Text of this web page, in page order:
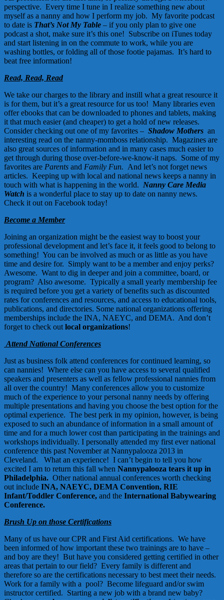
perspective. Every time I tune in I realize something new about
myself as a nanny and how I perform my job. My favorite podcast
to date is That’s Not My Table – if you only plan to give one
podcast a shot, make sure it’s this one! Subscribe on iTunes today
and start listening in on the commute to work, while you are
washing bottles, or folding all of those footie pajamas. It’s hard to
beat free information!
Read, Read, Read
We take our charges to the library and instill what a great resource it
is for them, but it’s a great resource for us too! Many libraries even
offer ebooks that can be downloaded to phones and tablets, making
it that much easier (and cheaper) to get a hold of new releases.
Consider checking out one of my favorites – Shadow Mothers an
interesting read on the nanny-momboss relationship. Magazines are
also great sources of information and in many cases much easier to
get through during those over-before-we-know-it naps. Some of my
favorites are Parents and Family Fun. And let’s not forget news
articles. Keeping up with local and national news keeps a nanny in
touch with what is happening in the world. Nanny Care Media
Watch is a wonderful place to stay up to date on nanny news.
Check it out on Facebook today!
Become a Member
Joining an organization might be the easiest way to boost your
professional development and let’s face it, it feels good to belong to
something! You can be involved as much or as little as you have
time and desire for. Simply want to be a member and enjoy perks?
Awesome. Want to dig in deeper and join a committee, board, or
program? Also awesome. Typically a small yearly membership fee
is required before you get a variety of benefits such as discounted
rates for conferences and resources, and access to educational tools,
publications, and directories. Some national organizations offering
memberships include the INA, NAEYC, and DEMA. And don’t
forget to check out local organizations!
Attend National Conferences
Just as business folk attend conferences for continued learning, so
can nannies! Where else can you have access to several qualified
speakers and presenters as well as fellow professional nannies from
all over the country! Many conferences allow you to customize
much of the experience to your personal nanny needs by offering
multiple presentations and having you choose the best option for the
optimal experience. The best perk in my opinion, however, is being
exposed to such an abundance of information in a small amount of
time and for a much lower cost than participating in the trainings and
workshops individually. I personally attended my first ever national
conference this past November at Nannypalooza 2013 in
Cleveland. What an experience! I can’t begin to tell you how
excited I am to return this fall when Nannypalooza tears it up in
Philadelphia. Other national annual conferences worth checking
out include INA, NAEYC, DEMA Convention, RIE
Infant/Toddler Conference, and the International Babywearing
Conference.
Brush Up on those Certifications
Many of us have our CPR and First Aid certifications. We have
been informed of how important these two trainings are to have –
and boy are they! But have you considered getting certified in other
areas that pertain to our field? Every family is different and
therefore so are the certifications necessary to best meet their needs.
Work for a family with a pool? Become lifeguard and/or swim
instructor certified. Starting a new job with a brand new baby?